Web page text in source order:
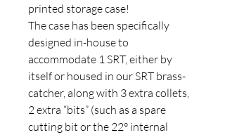
printed storage case!
The case has been specifically
designed in-house to
accommodate 1 SRT, either by
itself or housed in our SRT brass-
catcher, along with 3 extra collets,
2 extra “bits” (such as a spare
cutting bit or the 22° internal